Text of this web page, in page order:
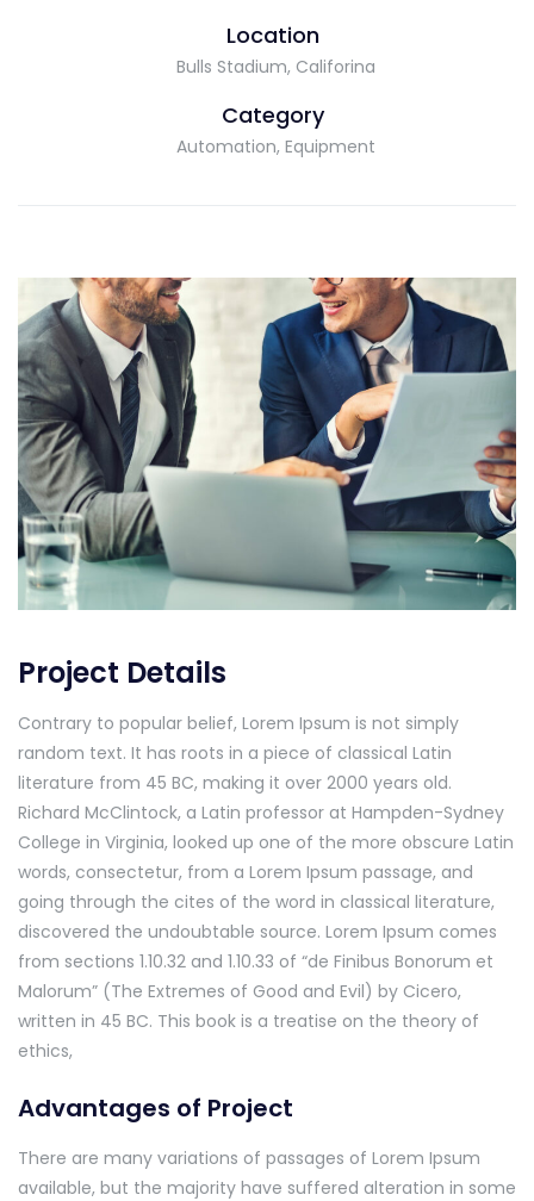
Location
Bulls Stadium, Califorina
Category
Automation, Equipment
Project Details
Contrary to popular belief, Lorem Ipsum is not simply
random text. It has roots in a piece of classical Latin
literature from 45 BC, making it over 2000 years old.
Richard McClintock, a Latin professor at Hampden-Sydney
College in Virginia, looked up one of the more obscure Latin
words, consectetur, from a Lorem Ipsum passage, and
going through the cites of the word in classical literature,
discovered the undoubtable source. Lorem Ipsum comes
from sections 1.10.32 and 1.10.33 of “de Finibus Bonorum et
Malorum” (The Extremes of Good and Evil) by Cicero,
written in 45 BC. This book is a treatise on the theory of
ethics,
Advantages of Project
There are many variations of passages of Lorem Ipsum
available, but the majority have suffered alteration in some